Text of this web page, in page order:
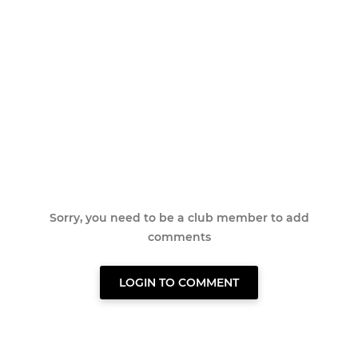
Sorry, you need to be a club member to add
comments
LOGIN TO COMMENT